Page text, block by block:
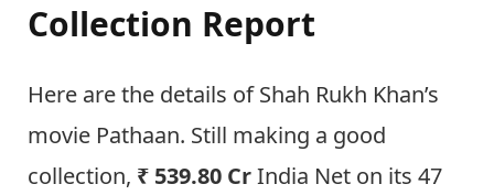
Collection Report
Here are the details of Shah Rukh Khan’s
movie Pathaan. Still making a good
collection, ₹ 539.80 CrIndia Net on its 47